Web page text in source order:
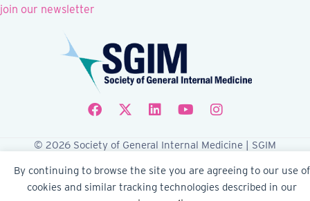
By continuing to browse the site you are agreeing to our use of
cookies and similar tracking technologies described in our
join our newsletter
Follow SGIM on Facebook
Follow SGIM on X
Follow SGIM on LinkedIn
Follow SGIM on YouTube
Follow SGIM on
© 2026 Society of General Internal Medicine | SGIM
Website by Yoko Co